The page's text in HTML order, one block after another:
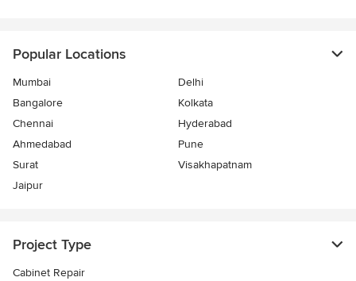
Popular Locations
Mumbai
Delhi
Bangalore
Kolkata
Chennai
Hyderabad
Ahmedabad
Pune
Surat
Visakhapatnam
Jaipur
Project Type
Cabinet Repair